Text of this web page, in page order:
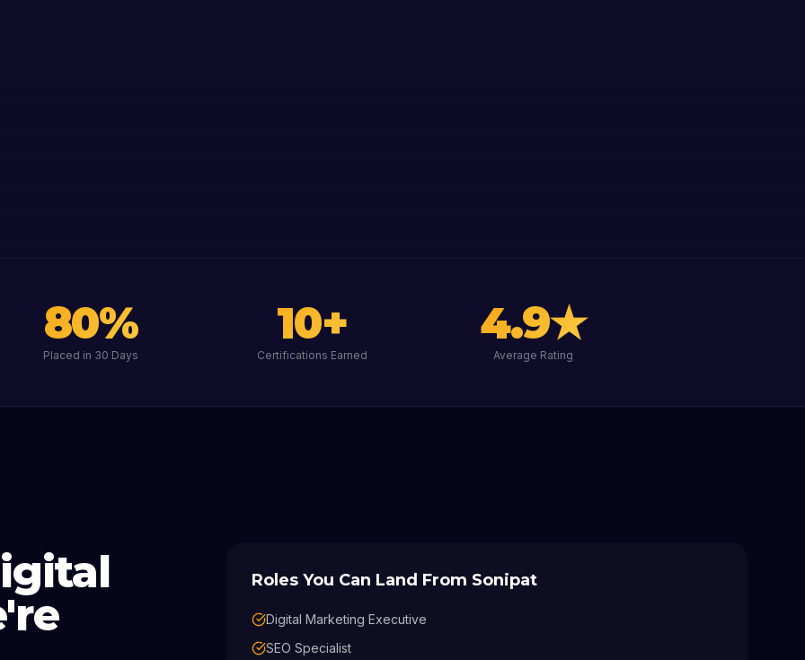
80%
Placed in 30 Days
10+
Certifications Earned
4.9★
Average Rating
Roles You Can Land From Sonipat
Digital Marketing Executive
SEO Specialist